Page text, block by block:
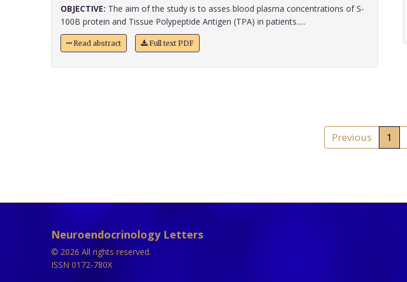
OBJECTIVE: The aim of the study is to asses blood plasma concentrations of S-
100B protein and Tissue Polypeptide Antigen (TPA) in patients.....
Read abstract Full text PDF
Previous 1
Neuroendocrinology Letters
© 2026 All rights reserved.
ISSN 0172-780X